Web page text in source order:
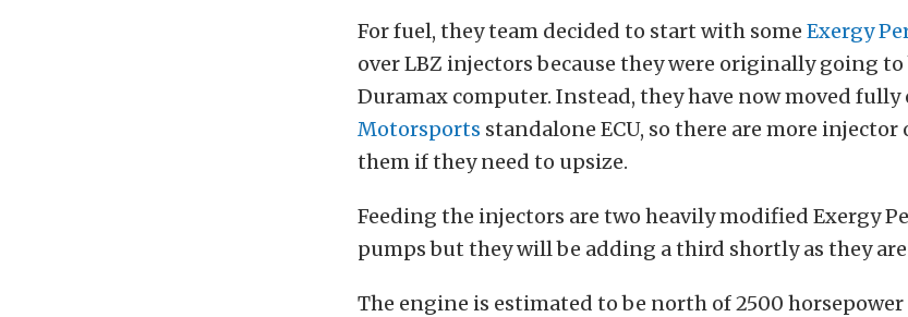
For fuel, they team decided to start with some Exergy
over LBZ injectors because they were originally going
Duramax computer. Instead, they have now moved fully
Motorsports standalone ECU, so there are more
them if they need to upsize.
Feeding the injectors are two heavily modified Exergy
pumps but they will be adding a third shortly as they
The engine is estimated to be north of 2500